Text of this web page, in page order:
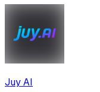
Juy AI